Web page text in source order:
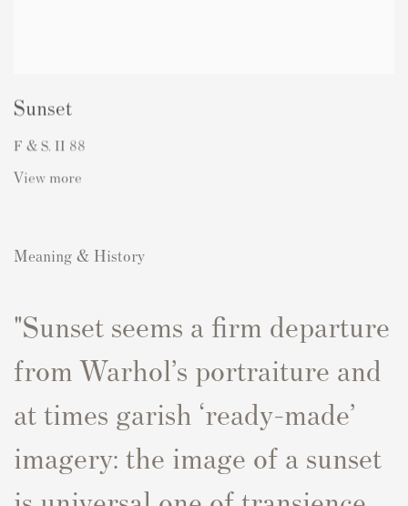
Sunset
F & S. II 88
View more
Meaning & History
"Sunset seems a firm departure
from Warhol’s portraiture and
at times garish ‘ready-made’
imagery: the image of a sunset